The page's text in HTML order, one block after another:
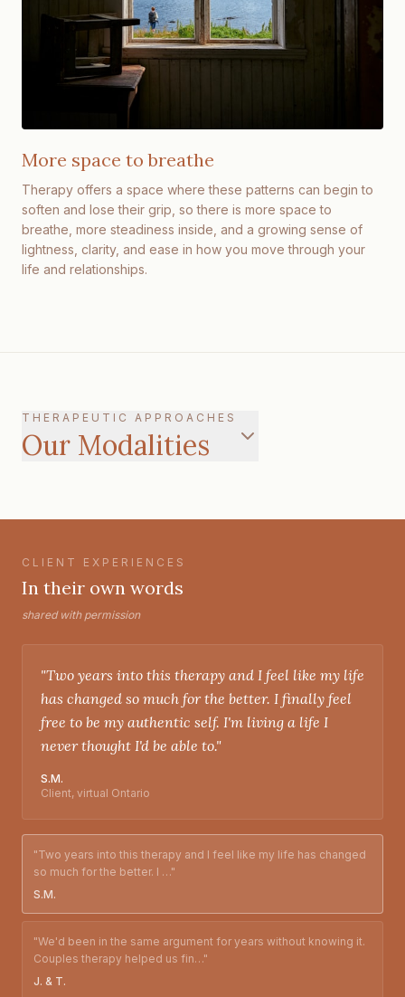
More space to breathe
Therapy offers a space where these patterns can begin to
soften and lose their grip, so there is more space to
breathe, more steadiness inside, and a growing sense of
lightness, clarity, and ease in how you move through your
life and relationships.
THERAPEUTIC APPROACHES
Our Modalities
CLIENT EXPERIENCES
In their own words
shared with permission
"Two years into this therapy and I feel like my life
has changed so much for the better. I finally feel
free to be my authentic self. I'm living a life I
never thought I'd be able to."
S.M.
Client, virtual Ontario
"Two years into this therapy and I feel like my life has changed
so much for the better. I …"
S.M.
"We'd been in the same argument for years without knowing it.
Couples therapy helped us fin…"
J. & T.